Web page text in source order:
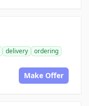
delivery
ordering
Make Offer